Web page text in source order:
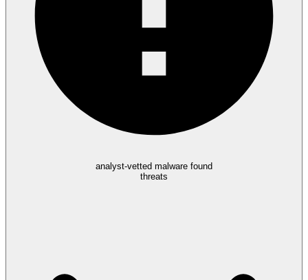
analyst-vetted malware found
threats